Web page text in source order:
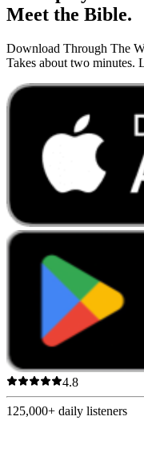
Meet the Bible.
Download Through The
Takes about two minutes.
4.8
125,000+ daily listeners